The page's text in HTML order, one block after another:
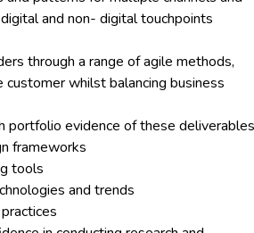
and non- digital touchpoints
through a range of agile methods,
customer whilst balancing business
portfolio evidence of these deliverables
frameworks
tools
and trends